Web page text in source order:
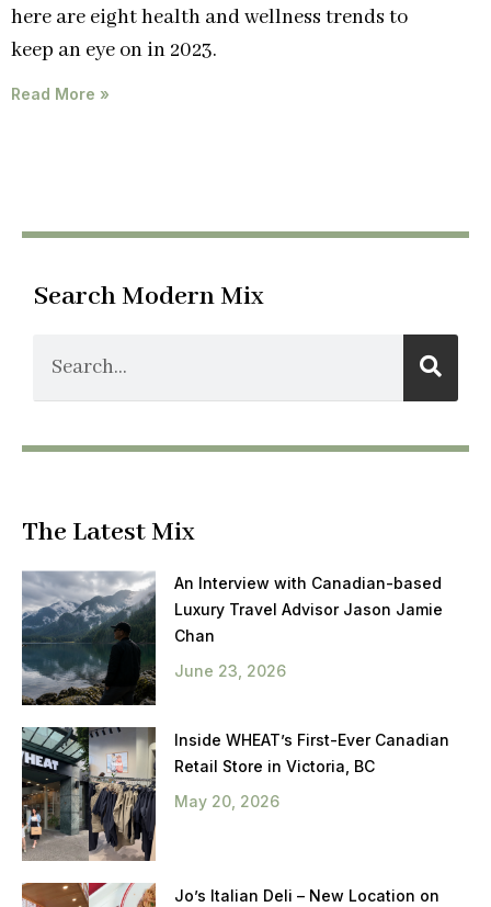
here are eight health and wellness trends to
keep an eye on in 2023.
Read More »
Search Modern Mix
The Latest Mix
An Interview with Canadian-based
Luxury Travel Advisor Jason Jamie
Chan
June 23, 2026
Inside WHEAT’s First-Ever Canadian
Retail Store in Victoria, BC
May 20, 2026
Jo’s Italian Deli – New Location on